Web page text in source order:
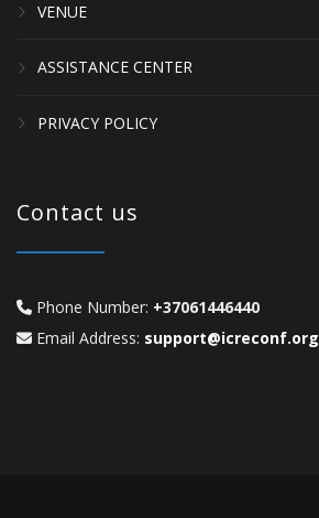
VENUE
ASSISTANCE CENTER
PRIVACY POLICY
Contact us
Phone Number: +37061446440
Email Address: support@icreconf.org